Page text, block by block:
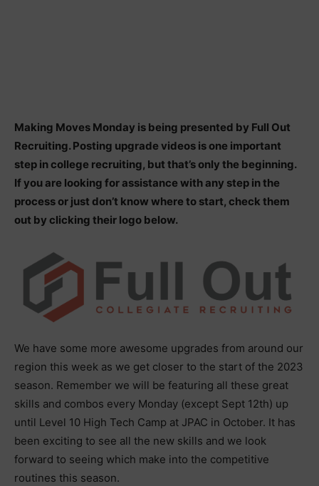
Making Moves Monday is being presented by Full Out
Recruiting. Posting upgrade videos is one important
step in college recruiting, but that’s only the beginning.
If you are looking for assistance with any step in the
process or just don’t know where to start, check them
out by clicking their logo below.
We have some more awesome upgrades from around our
region this week as we get closer to the start of the 2023
season. Remember we will be featuring all these great
skills and combos every Monday (except Sept 12th) up
until Level 10 High Tech Camp at JPAC in October. It has
been exciting to see all the new skills and we look
forward to seeing which make into the competitive
routines this season.